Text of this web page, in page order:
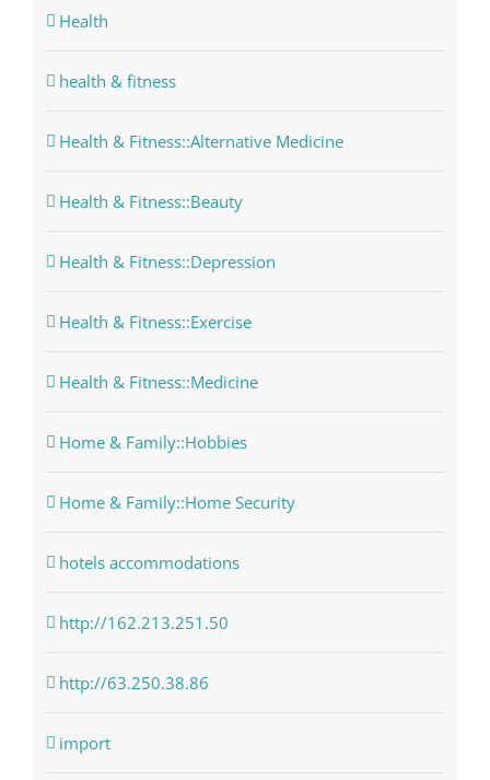
Health
health & fitness
Health & Fitness::Alternative Medicine
Health & Fitness::Beauty
Health & Fitness::Depression
Health & Fitness::Exercise
Health & Fitness::Medicine
Home & Family::Hobbies
Home & Family::Home Security
hotels accommodations
http://162.213.251.50
http://63.250.38.86
import